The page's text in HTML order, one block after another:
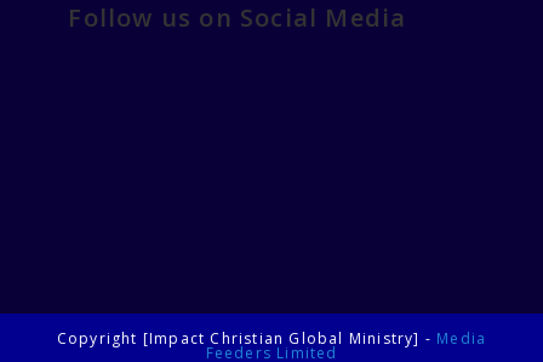
Follow us on Social Media
Copyright [Impact Christian Global Ministry] - Media
Feeders Limited